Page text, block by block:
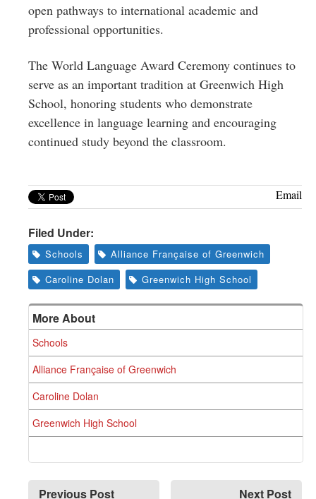
open pathways to international academic and
professional opportunities.
The World Language Award Ceremony continues to
serve as an important tradition at Greenwich High
School, honoring students who demonstrate
excellence in language learning and encouraging
continued study beyond the classroom.
Email
Filed Under:
Schools
Alliance Française of Greenwich
Caroline Dolan
Greenwich High School
More About
Schools
Alliance Française of Greenwich
Caroline Dolan
Greenwich High School
Previous Post Next Post